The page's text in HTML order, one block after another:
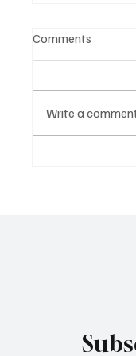
Comments
Write a